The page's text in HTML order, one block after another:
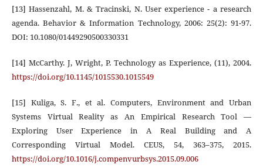
[13] Hassenzahl, M. & Tracinski, N. User experience - a research
agenda. Behavior & Information Technology, 2006: 25(2): 91-97.
DOI: 10.1080/01449290500330331
[14] McCarthy. J, Wright, P. Technology as Experience, (11), 2004.
https://doi.org/10.1145/1015530.1015549
[15] Kuliga, S. F., et al. Computers, Environment and Urban
Systems Virtual Reality as An Empirical Research Tool —
Exploring User Experience in A Real Building and A
Corresponding Virtual Model. CEUS, 54, 363–375, 2015.
https://doi.org/10.1016/j.compenvurbsys.2015.09.006